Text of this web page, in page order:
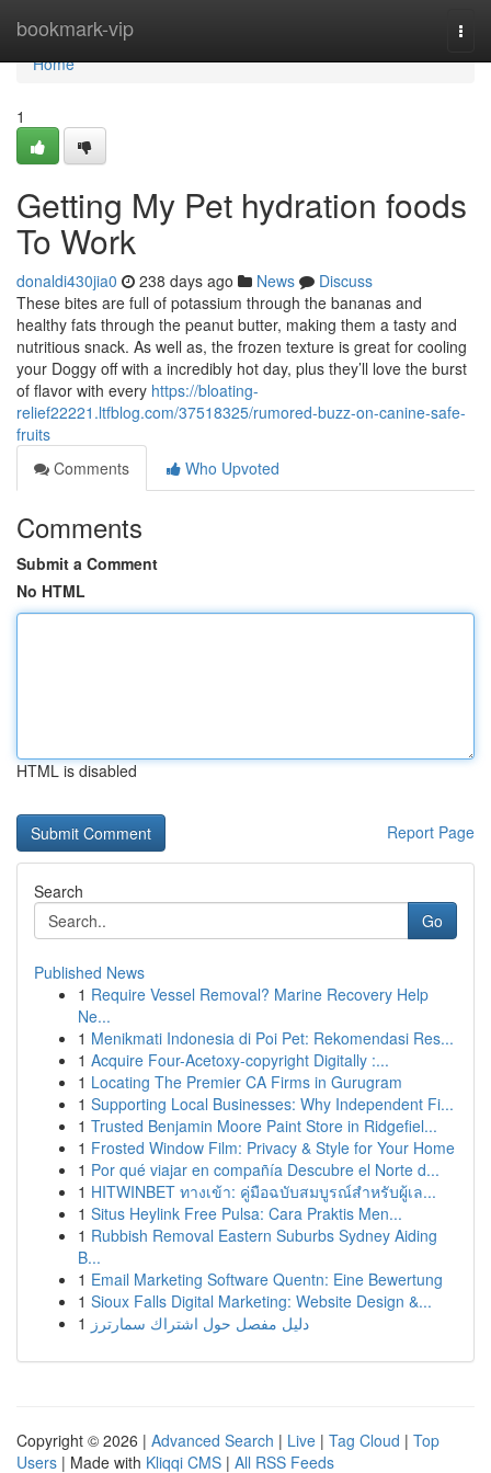
bookmark-vip
Home
Home
1
Getting My Pet hydration foods
To Work
donaldi430jia0 238 days ago News
Discuss
These bites are full of potassium through the bananas and
healthy fats through the peanut butter, making them a tasty and
nutritious snack. As well as, the frozen texture is great for cooling
your Doggy off with a incredibly hot day, plus they’ll love the burst
of flavor with every https://bloating-
relief22221.ltfblog.com/37518325/rumored-buzz-on-canine-safe-
fruits
Comments
Who Upvoted
Comments
Submit a Comment
No HTML
HTML is disabled
Report Page
Search
Go
Published News
1 Require Vessel Removal? Marine Recovery Help
Ne...
1 Menikmati Indonesia di Poi Pet: Rekomendasi Res...
1 Acquire Four-Acetoxy-copyright Digitally :...
1 Locating The Premier CA Firms in Gurugram
1 Supporting Local Businesses: Why Independent Fi...
1 Trusted Benjamin Moore Paint Store in Ridgefiel...
1 Frosted Window Film: Privacy & Style for Your Home
1 Por qué viajar en compañía Descubre el Norte d...
1 HITWINBET ทางเข้า: คู่มือฉบับสมบูรณ์สำหรับผู้เล...
1 Situs Heylink Free Pulsa: Cara Praktis Men...
1 Rubbish Removal Eastern Suburbs Sydney Aiding
B...
1 Email Marketing Software Quentn: Eine Bewertung
1 Sioux Falls Digital Marketing: Website Design &...
1 دليل مفصل حول اشتراك سمارترز
Copyright © 2026 | Advanced Search | Live | Tag Cloud | Top
Users | Made with Kliqqi CMS | All RSS Feeds